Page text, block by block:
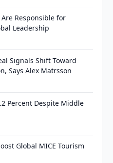
Responsible for
Leadership
Signals Shift Toward
Says Alex Matrsson
Percent Despite Middle
Global MICE Tourism